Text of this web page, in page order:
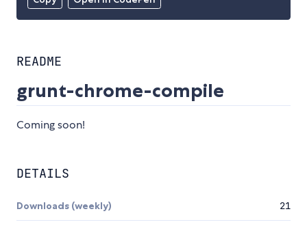
README
grunt-chrome-compile
Coming soon!
DETAILS
Downloads (weekly) 21